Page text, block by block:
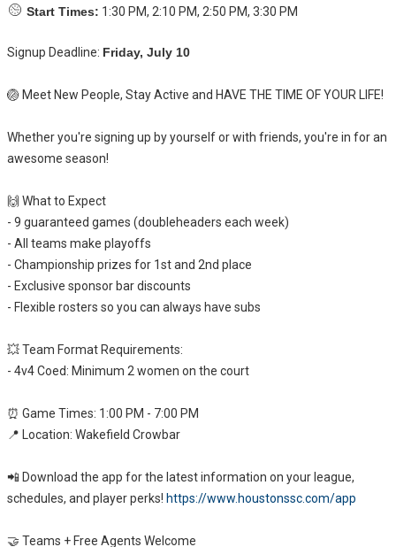
Start Times: 1:30 PM, 2:10 PM, 2:50 PM, 3:30 PM
Signup Deadline: Friday, July 10
🏐 Meet New People, Stay Active and HAVE THE TIME OF YOUR LIFE!
Whether you're signing up by yourself or with friends, you're in for an
awesome season!
🙌 What to Expect
- 9 guaranteed games (doubleheaders each week)
- All teams make playoffs
- Championship prizes for 1st and 2nd place
- Exclusive sponsor bar discounts
- Flexible rosters so you can always have subs
💥 Team Format Requirements:
- 4v4 Coed: Minimum 2 women on the court
⏰ Game Times: 1:00 PM - 7:00 PM
📍 Location: Wakefield Crowbar
📲 Download the app for the latest information on your league,
schedules, and player perks! https://www.houstonssc.com/app
🤝 Teams + Free Agents Welcome